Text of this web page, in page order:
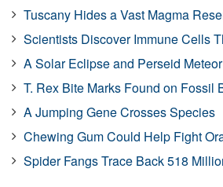
Tuscany Hides a Vast Magma
Scientists Discover Immune Cells
A Solar Eclipse and Perseid
T. Rex Bite Marks Found on Fossil
A Jumping Gene Crosses Species
Chewing Gum Could Help Fight
Spider Fangs Trace Back 518